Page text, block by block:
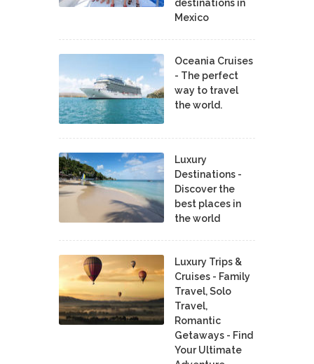
destinations in
Mexico
Oceania Cruises
- The perfect
way to travel
the world.
Luxury
Destinations -
Discover the
best places in
the world
Luxury Trips &
Cruises - Family
Travel, Solo
Travel,
Romantic
Getaways - Find
Your Ultimate